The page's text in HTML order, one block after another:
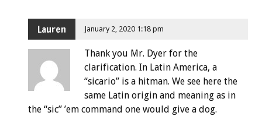
Lauren January 2, 2020 1:18 pm
Thank you Mr. Dyer for the
clarification. In Latin America, a
“sicario” is a hitman. We see here the
same Latin origin and meaning as in
the “sic” ’em command one would give a dog.